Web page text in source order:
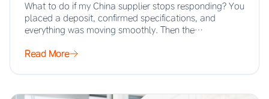
What to do if my China supplier stops responding? You
placed a deposit, confirmed specifications, and
everything was moving smoothly. Then the…
Read More